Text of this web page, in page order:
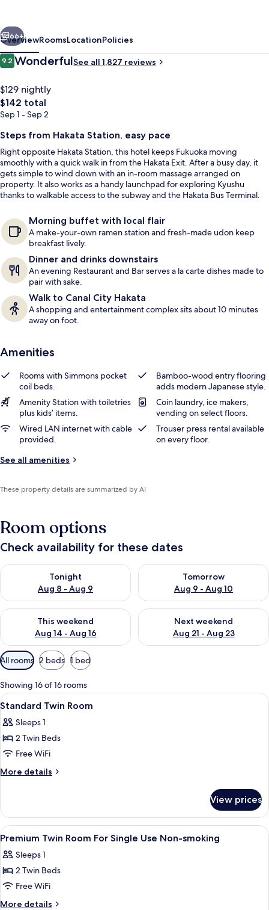
Chuo
Property entrance
Next
66+
OverviewRoomsLocationPolicies
Reviews
9.29.2 out of 10
WonderfulSee all 1,827 reviews
$129 nightly
The
total
is
$142 total
Sep 1 - Sep 2
Steps from Hakata Station, easy pace
Right opposite Hakata Station, this hotel keeps Fukuoka moving
smoothly with a quick walk in from the Hakata Exit. After a busy day, it
gets simple to wind down with an in-room massage arranged on
property. It also works as a handy launchpad for exploring Kyushu
thanks to walkable access to the subway and the Hakata Bus Terminal.
Morning buffet with local flair
A make-your-own ramen station and fresh-made udon keep
breakfast lively.
Dinner and drinks downstairs
An evening Restaurant and Bar serves a la carte dishes made to
pair with sake.
Walk to Canal City Hakata
A shopping and entertainment complex sits about 10 minutes
away on foot.
Amenities
Rooms with Simmons pocket
coil beds.
Bamboo-wood entry flooring
adds modern Japanese style.
Amenity Station with toiletries
plus kids’ items.
Coin laundry, ice makers,
vending on select floors.
Wired LAN internet with cable
provided.
Trouser press rental available
on every floor.
See all amenities
These property details are summarized by AI
Room options
Check availability for these dates
Tonight
Aug 8 - Aug 9
Check availability for tonight Aug 8 - Aug 9
Tomorrow
Aug 9 - Aug 10
Check availability for
This weekend
Aug 14 - Aug 16
Check availability for this weekend Aug 14 - Aug 16
Next weekend
Aug 21 - Aug 23
Check availability for next
Available
filters
for
rooms
All rooms 2 beds 1 bed
Showing 16 of 16 rooms
View
all
photos
for
Standard
Twin
A hotel room with two beds, a desk,
1
Standard Twin Room
Sleeps 1
2 Twin Beds
Free WiFi
More details
More
Twin
Room
View prices
View
all
photos
for
Premium
Twin
A hotel room with two beds, a desk,
1
Premium Twin Room For Single Use Non-smoking
Sleeps 1
2 Twin Beds
Free WiFi
More details
More